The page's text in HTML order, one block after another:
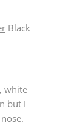
Black
white
but I